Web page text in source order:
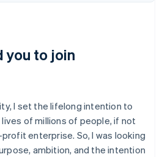
you to join
I set the lifelong intention to
of millions of people, if not
enterprise. So, I was looking
ambition, and the intention